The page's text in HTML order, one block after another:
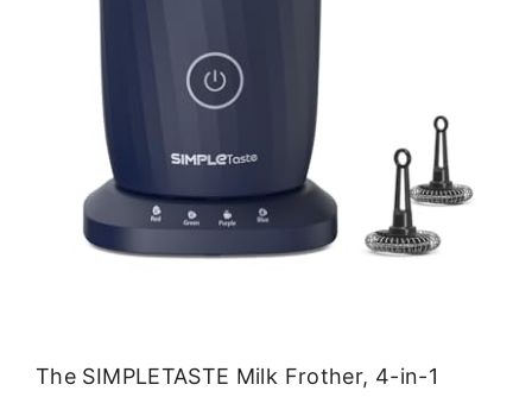
The SIMPLETASTE Milk Frother, 4-in-1